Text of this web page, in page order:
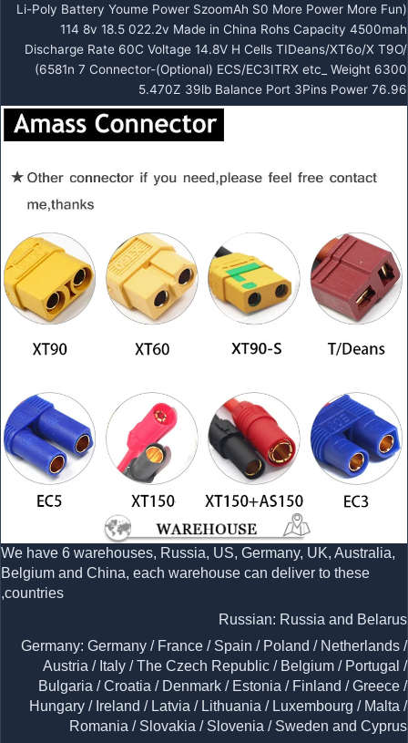
Li-Poly Battery Youme Power SzoomAh S0 More Power More Fun)
114 8v 18.5 022.2v Made in China Rohs Capacity 4500mah
Discharge Rate 60C Voltage 14.8V H Cells TIDeans/XT6o/X T9O/
(6581n 7 Connector-(Optional) ECS/EC3ITRX etc_ Weight 6300
5.470Z 39lb Balance Port 3Pins Power 76.96
We have 6 warehouses, Russia, US, Germany, UK, Australia,
Belgium and China, each warehouse can deliver to these
countries,
Russian: Russia and Belarus
Germany: Germany / France / Spain / Poland / Netherlands /
Austria / Italy / The Czech Republic / Belgium / Portugal /
Bulgaria / Croatia / Denmark / Estonia / Finland / Greece /
Hungary / Ireland / Latvia / Lithuania / Luxembourg / Malta /
Romania / Slovakia / Slovenia / Sweden and Cyprus